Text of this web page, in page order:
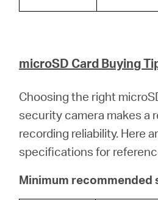
microSD Card Buying
Choosing the right
security camera makes a
recording reliability. Here
specifications for
Minimum recommended